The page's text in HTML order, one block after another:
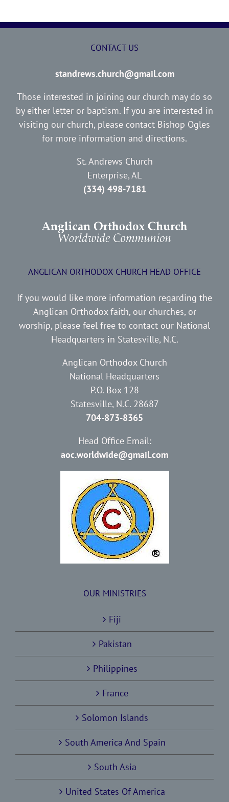
CONTACT US
standrews.church@gmail.com
Those interested in joining our church may do so
by either letter or baptism. If you are interested in
visiting our church, please contact Bishop Ogles
for more information and directions.
St. Andrews Church
Enterprise, AL
(334) 498-7181
ANGLICAN ORTHODOX CHURCH HEAD OFFICE
If you would like more information regarding the
Anglican Orthodox faith, our churches, or
worship, please feel free to contact our National
Headquarters in Statesville, N.C.
Anglican Orthodox Church
National Headquarters
P.O. Box 128
Statesville, N.C. 28687
704-873-8365
Head Office Email:
aoc.worldwide@gmail.com
OUR MINISTRIES
Fiji
Pakistan
Philippines
France
Solomon Islands
South America And Spain
South Asia
United States Of America